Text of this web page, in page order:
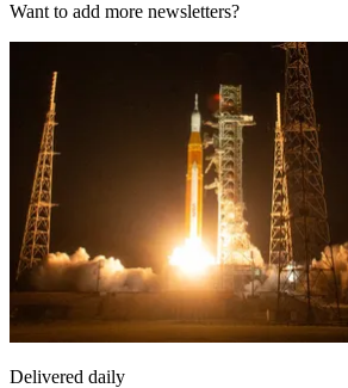
Want to add more newsletters?
Delivered daily